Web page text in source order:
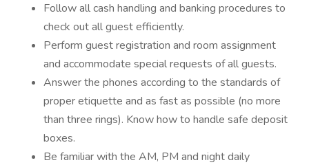
Follow all cash handling and banking procedures to
check out all guest efficiently.
Perform guest registration and room assignment
and accommodate special requests of all guests.
Answer the phones according to the standards of
proper etiquette and as fast as possible (no more
than three rings). Know how to handle safe deposit
boxes.
Be familiar with the AM, PM and night daily